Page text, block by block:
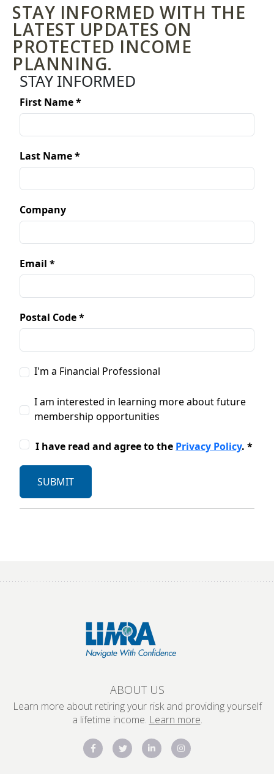
STAY INFORMED WITH THE
LATEST UPDATES ON
PROTECTED INCOME
PLANNING.
ABOUT US
Learn more about retiring your risk and providing yourself
a lifetime income. Learn more.